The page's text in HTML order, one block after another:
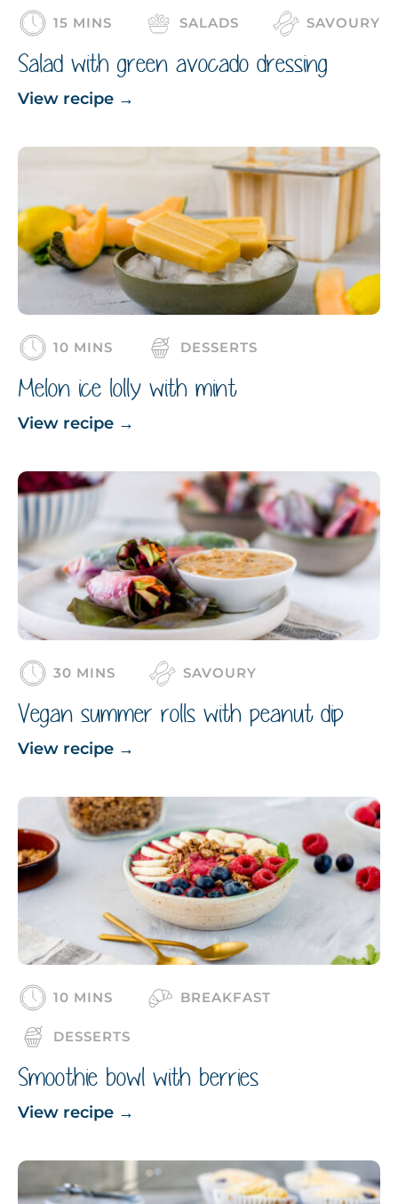
15 MINS SALADS SAVOURY
Salad with green avocado dressing
View recipe →
10 MINS DESSERTS
Melon ice lolly with mint
View recipe →
30 MINS SAVOURY
Vegan summer rolls with peanut dip
View recipe →
10 MINS BREAKFAST
DESSERTS
Smoothie bowl with berries
View recipe →